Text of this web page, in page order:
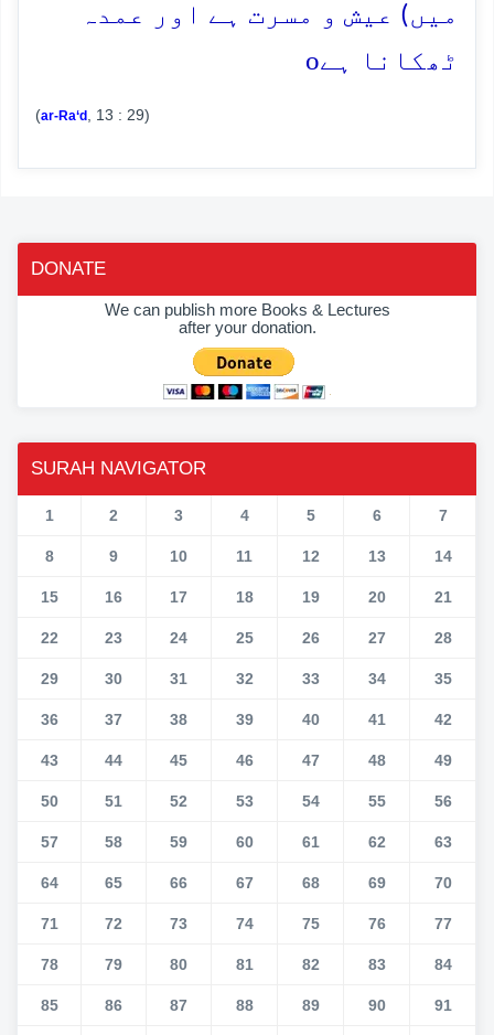
میں) عیش و مسرت ہے اور عمدہ
ٹھکانا ہےo
(ar-Ra‘d , 13 : 29)
DONATE
We can publish more Books & Lectures
after your donation.
SURAH NAVIGATOR
1 2 3 4 5 6 7
8 9 10 11 12 13 14
15 16 17 18 19 20 21
22 23 24 25 26 27 28
29 30 31 32 33 34 35
36 37 38 39 40 41 42
43 44 45 46 47 48 49
50 51 52 53 54 55 56
57 58 59 60 61 62 63
64 65 66 67 68 69 70
71 72 73 74 75 76 77
78 79 80 81 82 83 84
85 86 87 88 89 90 91